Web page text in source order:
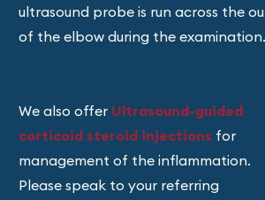
ultrasound probe is run across the
of the elbow during the examination.
We also offer Ultrasound-guided
corticoid steroid injections for
management of the inflammation.
Please speak to your referring